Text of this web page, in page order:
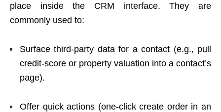
place inside the CRM interface. They are
commonly used to:
Surface third-party data for a contact (e.g., pull
credit-score or property valuation into a contact’s
page).
Offer quick actions (one-click create order in an